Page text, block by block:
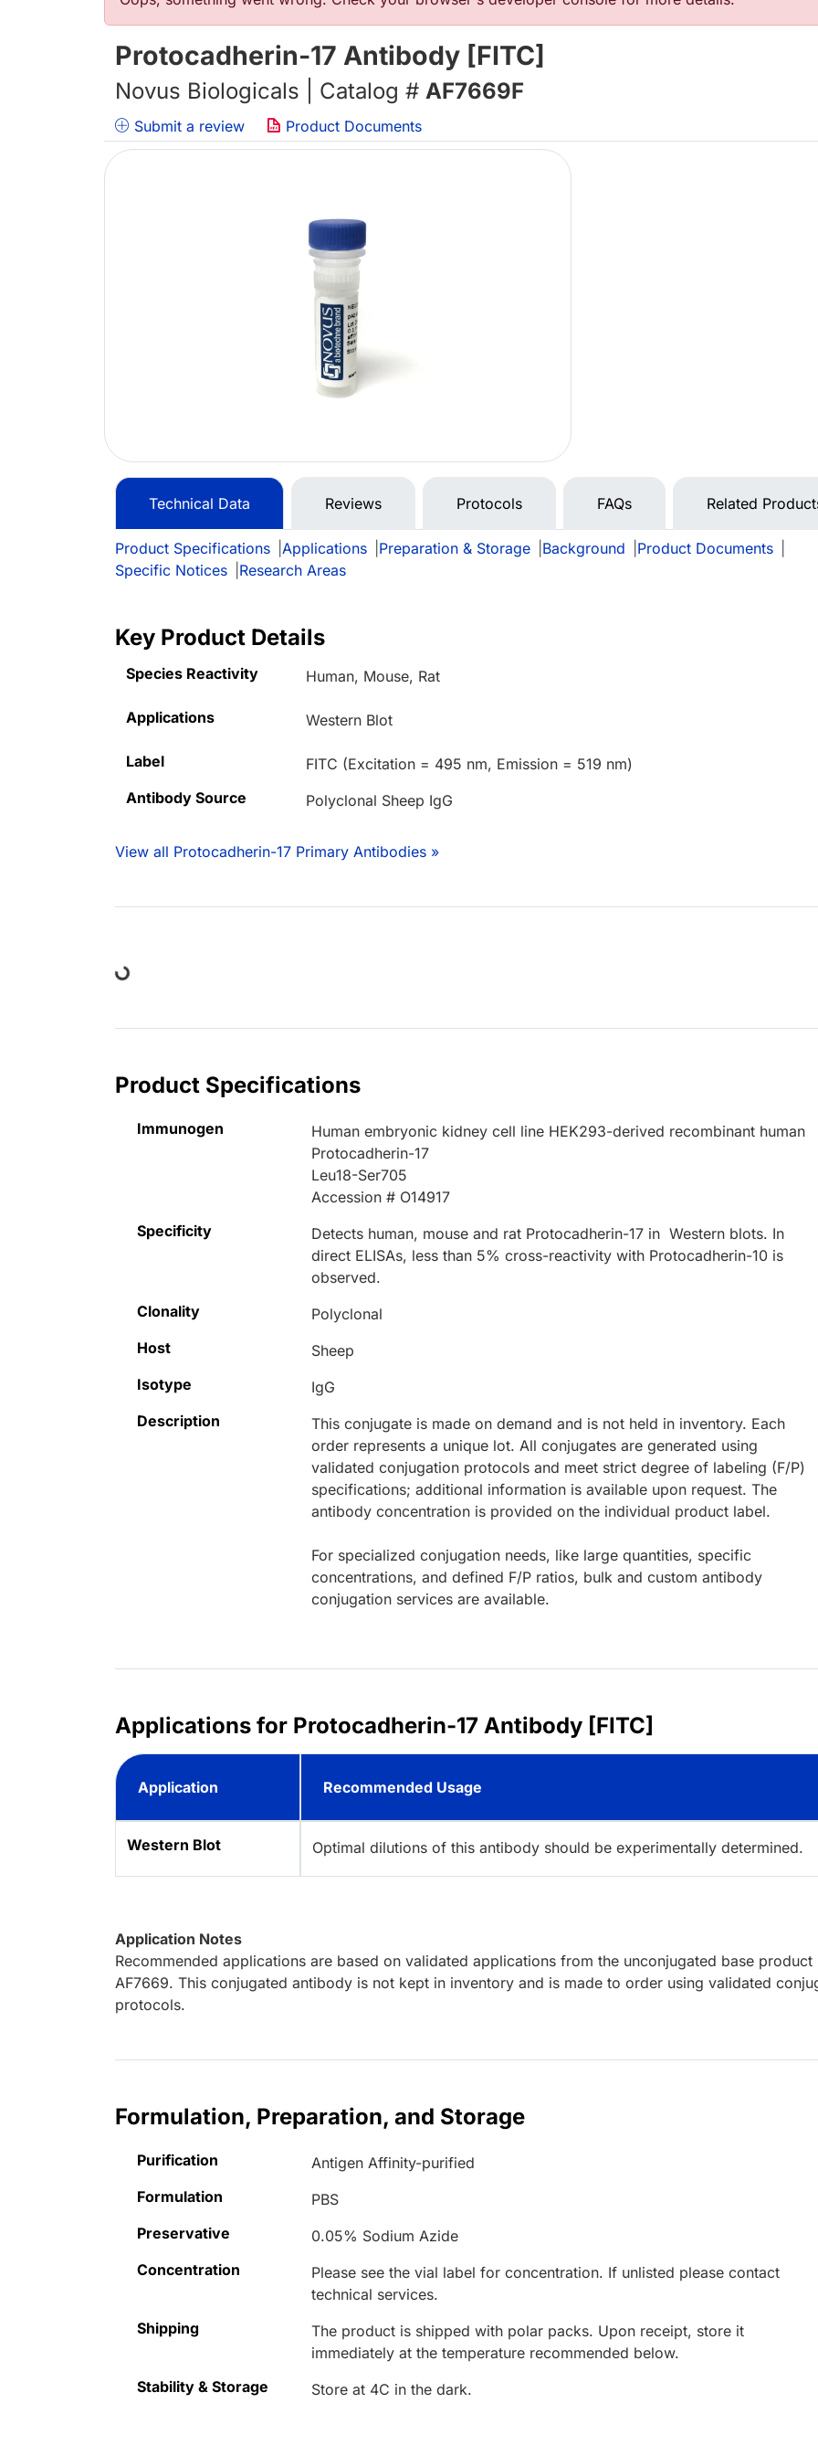
Protocadherin-17 Antibody [FITC]
Novus Biologicals | Catalog # AF7669F
Submit a review Product Documents
Technical Data Reviews Protocols FAQs Related
Product Specifications Applications Preparation & Storage Background Product Documents
Specific Notices
Research Areas
Key Product Details
Species Reactivity Human, Mouse, Rat
Applications Western Blot
Label
FITC (Excitation = 495 nm, Emission = 519 nm)
Antibody Source
Polyclonal Sheep IgG
View all Protocadherin-17 Primary Antibodies »
Loading...
Product Specifications
Immunogen
Human embryonic kidney cell line HEK293-derived recombinant human
Protocadherin-17
Leu18-Ser705
Accession # O14917
Specificity
Detects human, mouse and rat Protocadherin-17 in Western blots. In
direct ELISAs, less than 5% cross-reactivity with Protocadherin-10 is
observed.
Clonality
Polyclonal
Host
Sheep
Isotype
IgG
Description
This conjugate is made on demand and is not held in inventory. Each
order represents a unique lot. All conjugates are generated using
validated conjugation protocols and meet strict degree of labeling (F/P)
specifications; additional information is available upon request. The
antibody concentration is provided on the individual product label.
For specialized conjugation needs, like large quantities, specific
concentrations, and defined F/P ratios, bulk and custom antibody
conjugation services are available.
Applications for Protocadherin-17 Antibody [FITC]
Application Recommended Usage
Western Blot Optimal dilutions of this antibody should be experimentally determined.
Application Notes
Recommended applications are based on validated applications from the unconjugated base product
AF7669. This conjugated antibody is not kept in inventory and is made to order using validated
protocols.
Formulation, Preparation, and Storage
Purification
Antigen Affinity-purified
Formulation
PBS
Preservative
0.05% Sodium Azide
Concentration
Please see the vial label for concentration. If unlisted please contact
technical services.
Shipping
The product is shipped with polar packs. Upon receipt, store it
immediately at the temperature recommended below.
Stability & Storage
Store at 4C in the dark.